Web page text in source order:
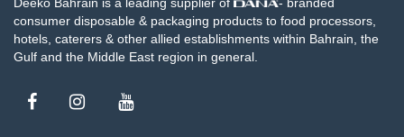
Deeko Bahrain is a leading supplier of
- branded
consumer disposable & packaging products to food processors,
hotels, caterers & other allied establishments within Bahrain, the
Gulf and the Middle East region in general.